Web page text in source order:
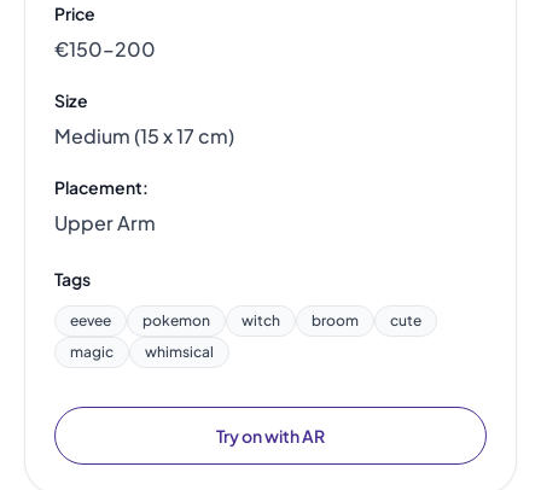
Price
€150–200
Size
Medium (15 x 17 cm)
Placement:
Upper Arm
Tags
eevee pokemon witch broom
cute
magic
whimsical
Try on with AR